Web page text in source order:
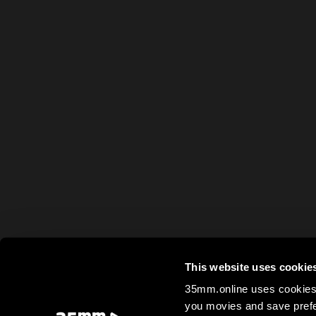
This website uses
35mm.online uses
you movies and save